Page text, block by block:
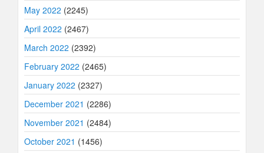
May 2022 (2245)
April 2022 (2467)
March 2022 (2392)
February 2022 (2465)
January 2022 (2327)
December 2021 (2286)
November 2021 (2484)
October 2021 (1456)